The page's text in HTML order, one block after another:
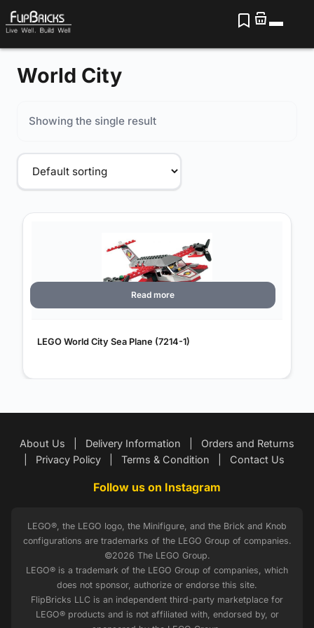
World City
Showing the single result
LEGO World City Sea Plane (7214-1)
Read more
About Us Delivery Information
Orders and Returns
Privacy Policy Terms & Condition Contact Us
Follow us on Instagram
LEGO®, the LEGO logo, the Minifigure, and the Brick and Knob
configurations are trademarks of the LEGO Group of companies.
©2026 The LEGO Group.
LEGO® is a trademark of the LEGO Group of companies, which
does not sponsor, authorize or endorse this site.
FlipBricks LLC is an independent third-party marketplace for
LEGO® products and is not affiliated with, endorsed by, or